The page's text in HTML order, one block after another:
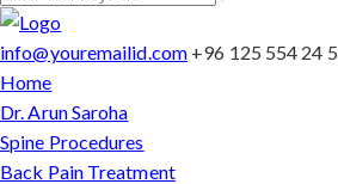
info@youremailid.com +96 125 554 24 5
Home
Dr. Arun Saroha
Spine Procedures
Back Pain Treatment